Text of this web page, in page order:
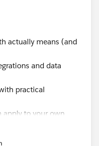
actually means (and
and data
practical
apply to your own